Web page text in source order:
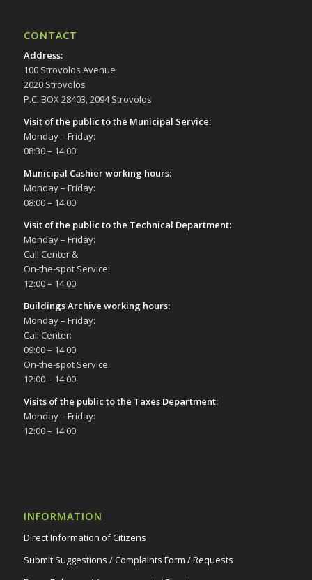
CONTACT
Address:
100 Strovolos Avenue
2020 Strovolos
P.C. BOX 28403, 2094 Strovolos
Visit of the public to the Municipal Service:
Monday – Friday:
08:30 – 14:00
Municipal Cashier working hours:
Monday – Friday:
08:00 – 14:00
Visit of the public to the Technical Department:
Monday – Friday:
Call Center &
On-the-spot Service:
12:00 – 14:00
Buildings Archive working hours:
Monday – Friday:
Call Center:
09:00 – 14:00
On-the-spot Service:
12:00 – 14:00
Visits of the public to the Taxes Department:
Monday – Friday:
12:00 – 14:00
INFORMATION
Direct Information of Citizens
Submit Suggestions / Complaints Form / Requests